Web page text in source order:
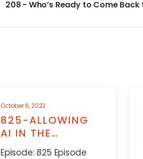
October 6, 2023
825-ALLOWING
AI IN THE
CLASSROOM
Episode: 825 Episode